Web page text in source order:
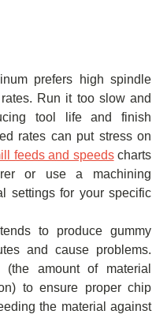
prefers high spindle
Run it too slow and
tool life and finish
rates can put stress on
feeds and speedscharts
or use a machining
settings for your specific
to produce gummy
and cause problems.
amount of material
to ensure proper chip
the material against